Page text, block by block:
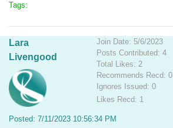
Tags:
Lara
Livengood
Join Date: 5/6/2023
Posts Contributed: 4
Total Likes: 2
Recommends Recd: 0
Ignores Issued: 0
Likes Recd: 1
Posted: 7/11/2023 10:56:34 PM